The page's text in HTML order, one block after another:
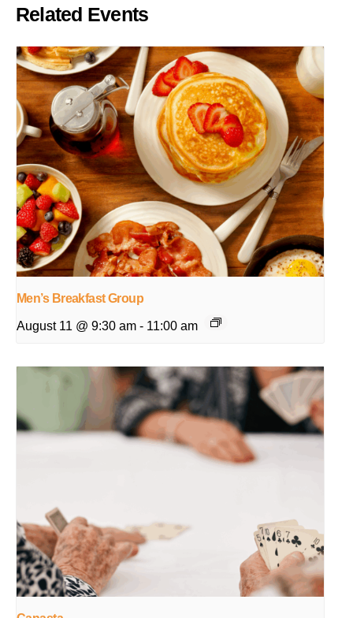
Related Events
Men’s Breakfast Group
August 11 @ 9:30 am - 11:00 am